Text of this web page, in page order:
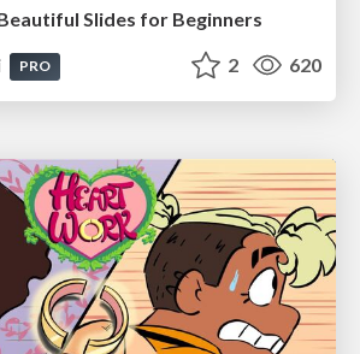
Slides for Beginners
PRO 2 620